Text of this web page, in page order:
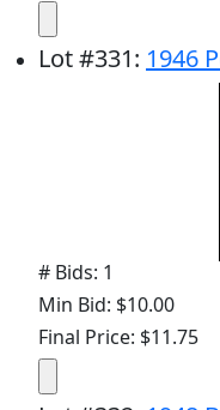
Lot#331: 1946
# Bids: 1
Min Bid: $10.00
Final Price: $11.75